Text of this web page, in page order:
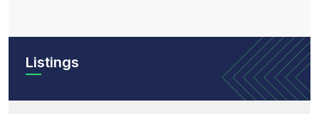
Listings